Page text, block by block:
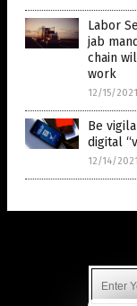
Labor
jab
chain
work
12/15/2021
Be
digital
12/14/2021